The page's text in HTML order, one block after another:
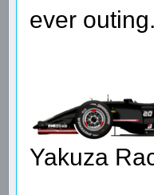
ever outing.
Yakuza